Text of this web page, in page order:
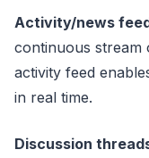
Activity/news
continuous stream
activity feed
in real time.
Discussion